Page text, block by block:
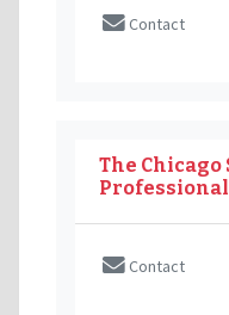
Contact
The Chicago
Contact